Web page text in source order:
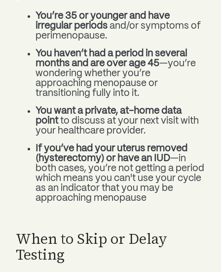
You’re 35 or younger and have
irregular periods and/or symptoms of
perimenopause.
You haven’t had a period in several
months and are over age 45—you’re
wondering whether you’re
approaching menopause or
transitioning fully into it.
You want a private, at-home data
pointto discuss at your next visit with
your healthcare provider.
If you’ve had your uterus removed
(hysterectomy) or have an IUD—in
both cases, you’re not getting a period
which means you can't use your cycle
as an indicator that you may be
approaching menopause
When to Skip or Delay
Testing